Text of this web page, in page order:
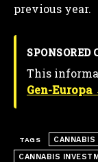
previous year.
SPONSORED
This
Gen-Europa
TAGS
CANNABIS
CANNABIS